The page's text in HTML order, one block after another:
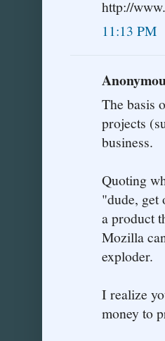
http://
11:13 PM
The basis
projects
business.
Quoting
"dude, get
a product
Mozilla
exploder.
I realize
money to